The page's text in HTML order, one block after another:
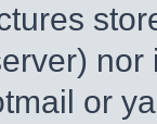
or